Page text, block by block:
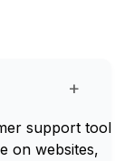
+
support tool
on websites,